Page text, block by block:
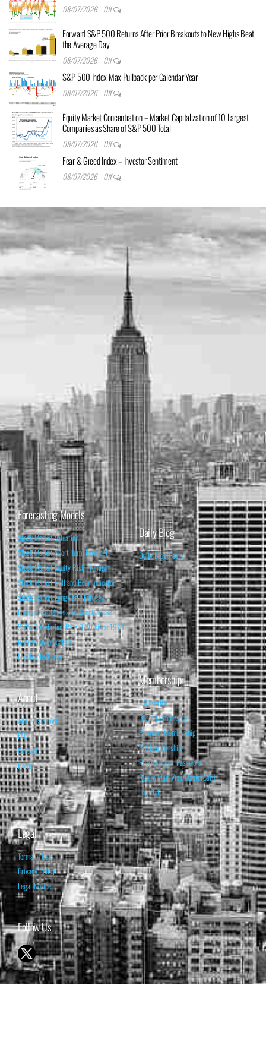
08/07/2026 Off
Forward S&P 500 Returns After Prior Breakouts to New Highs Beat
the Average Day
08/07/2026 Off
S&P 500 Index Max Pullback per Calendar Year
08/07/2026 Off
Equity Market Concentration – Market Capitalization of 10 Largest
Companies as Share of S&P 500 Total
08/07/2026 Off
Fear & Greed Index – Investor Sentiment
08/07/2026 Off
Forecasting Models
Stock Market Valuation
Stock Market Short-Term Forecast
Stock Market Equity Risk Premium
Stock Market Bull and Bear Indicator
Stock Market Long-Term Forecast
Forecasting Models vs. Stock Market
95% Correlation, R² = 0.90 since 1970
Recession Indicators
Leading Indicators
Daily Blog
Daily Blog Posts
About
About Isabelnet
FAQ
Contact
Home
Membership
Subscribe
Basic Membership
Premium Membership
Pro Membership
Retrieve your Password
Renew your Visa/MasterCard
Log Out
Legal
Terms of Use
Privacy Policy
Legal Notice
Follow Us